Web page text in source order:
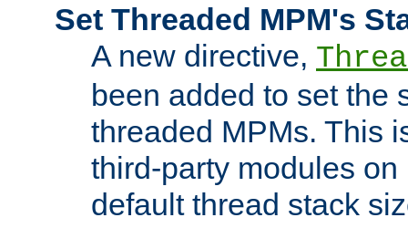
Set Threaded MPM's
A new directive,
been added to set the
threaded MPMs. This
third-party modules
default thread stack